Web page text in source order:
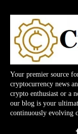
Your premier source
cryptocurrency news
crypto enthusiast or a
our blog is your
continuously evolving